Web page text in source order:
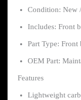
Condition: New
Includes: Front
Part Type: Front
OEM Part:
Features
Lightweight